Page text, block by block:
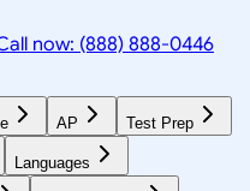
now: (888) 888-0446
AP Test Prep
Languages